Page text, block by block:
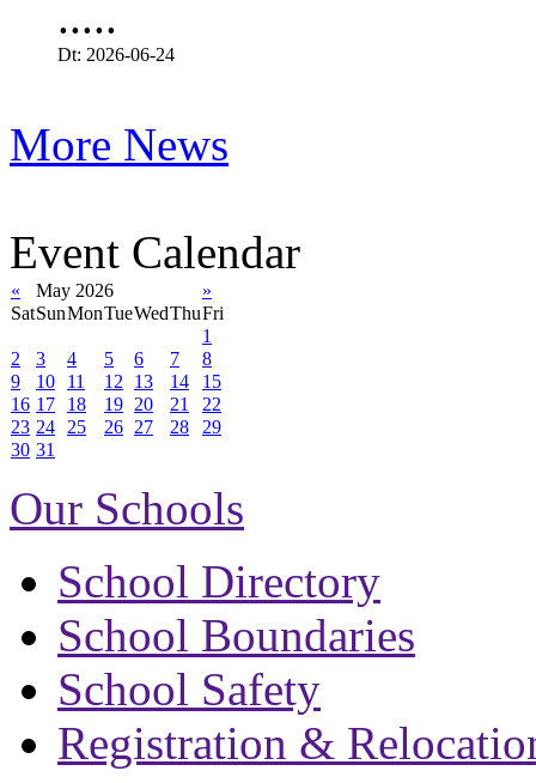
.....
Dt: 2026-06-24
More News
Event Calendar
« May 2026
»
SatSunMonTueWedThuFri
1
2
3 4 5 6 7
8
9
10 11 12 13 14
15
16 17 18 19 20 21
22
23 24 25 26 27 28
29
30 31
Our Schools
School Directory
School Boundaries
School Safety
Registration &